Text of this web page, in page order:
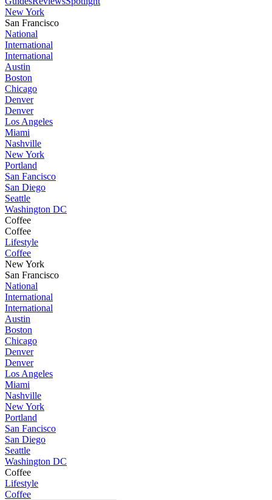
New York
San Francisco
National
International
International
Austin
Boston
Chicago
Denver
Denver
Los Angeles
Miami
Nashville
New York
Portland
San Fancisco
San Diego
Seattle
Washington DC
Coffee
Coffee
Lifestyle
Coffee
New York
San Francisco
National
International
International
Austin
Boston
Chicago
Denver
Denver
Los Angeles
Miami
Nashville
New York
Portland
San Fancisco
San Diego
Seattle
Washington DC
Coffee
Lifestyle
Coffee